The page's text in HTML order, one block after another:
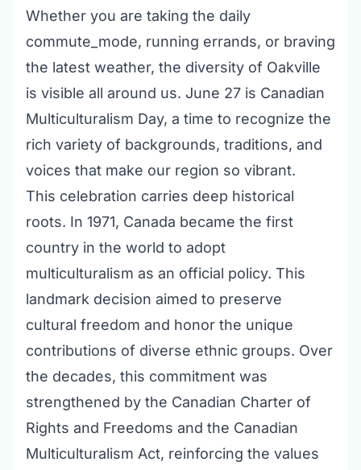
Whether you are taking the daily
commute_mode, running errands, or braving
the latest weather, the diversity of Oakville
is visible all around us. June 27 is Canadian
Multiculturalism Day, a time to recognize the
rich variety of backgrounds, traditions, and
voices that make our region so vibrant.
This celebration carries deep historical
roots. In 1971, Canada became the first
country in the world to adopt
multiculturalism as an official policy. This
landmark decision aimed to preserve
cultural freedom and honor the unique
contributions of diverse ethnic groups. Over
the decades, this commitment was
strengthened by the Canadian Charter of
Rights and Freedoms and the Canadian
Multiculturalism Act, reinforcing the values